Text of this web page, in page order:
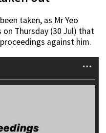
taken, as Mr Yeo
Thursday (30 Jul) that
against him.